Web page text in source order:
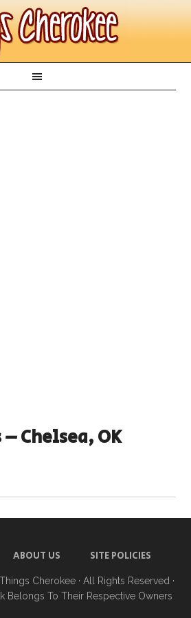
Chelsea, OK
ABOUT US SITE POLICIES
Cherokee · All Rights Reserved ·
Belongs To Their Respective Owners